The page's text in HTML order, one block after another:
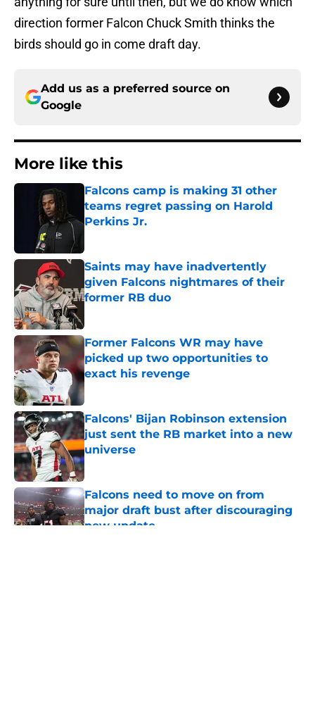
direction former Falcon Chuck Smith thinks the
birds should go in come draft day.
Add us as a preferred source on
Google
More like this
Falcons camp is making 31 other
teams regret passing on Harold
Perkins Jr.
Saints may have inadvertently
given Falcons nightmares of their
former RB duo
Former Falcons WR may have
picked up two opportunities to
exact his revenge
Published by on Invalid Date
Falcons' Bijan Robinson extension
just sent the RB market into a new
universe
Published by on Invalid Date
Falcons need to move on from
major draft bust after discouraging
new update